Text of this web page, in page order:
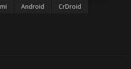
Android
CrDroid